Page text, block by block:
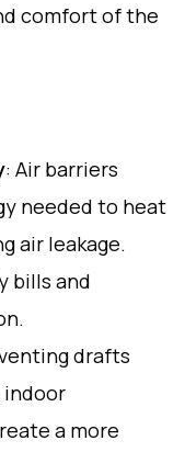
comfort of the
: Air barriers
needed to heat
air leakage.
bills and
drafts
a more